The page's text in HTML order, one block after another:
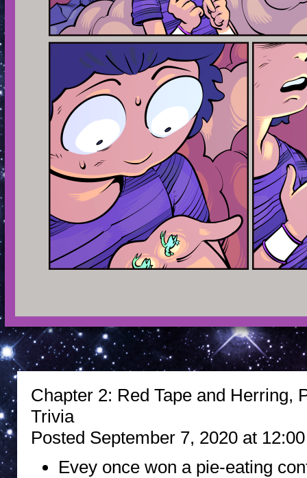
Chapter 2: Red Tape and Herring,
Trivia
Posted September 7, 2020 at
Evey once won a pie-eating